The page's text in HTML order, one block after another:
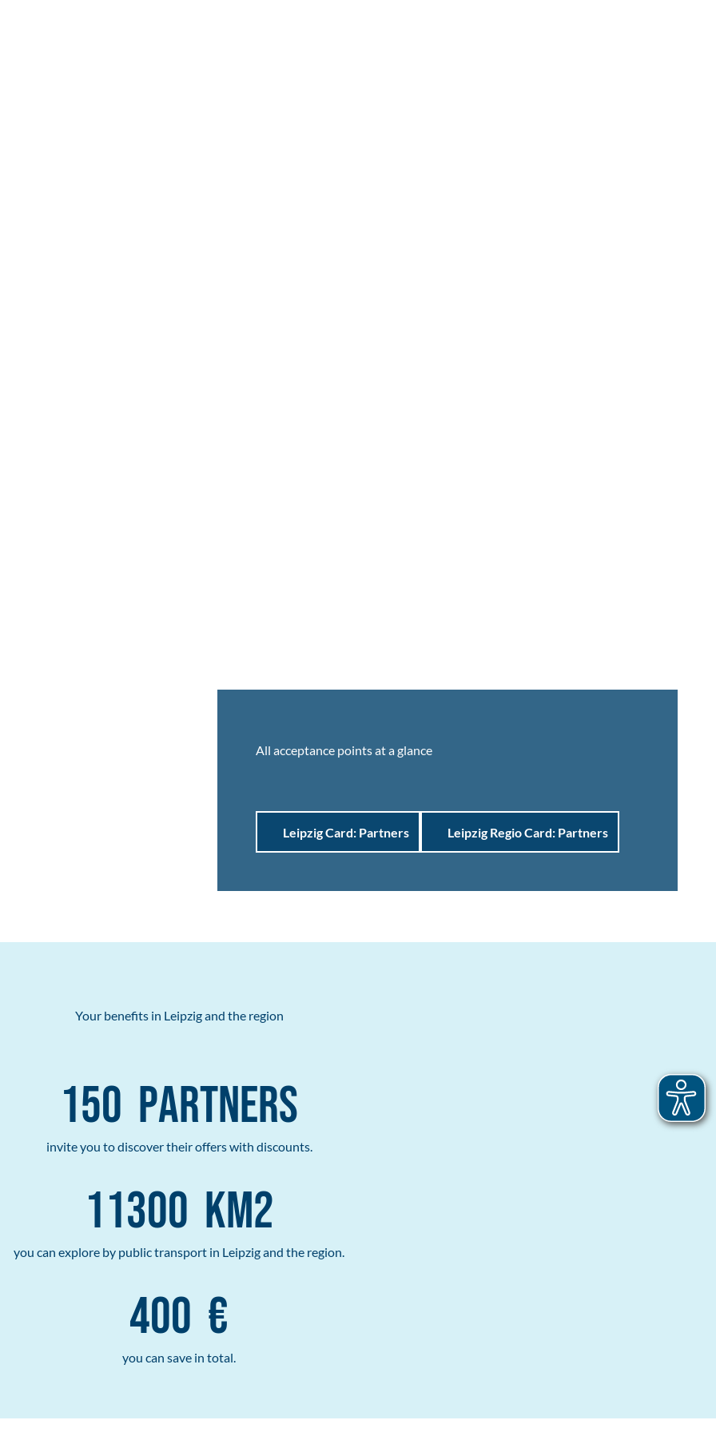
All acceptance points at a glance
Leipzig Card: Partners Leipzig Regio Card: Partners
Your benefits in Leipzig and the region
150 Partners
invite you to discover their offers with discounts.
11300 km2
you can explore by public transport in Leipzig and the region.
400 €
you can save in total.